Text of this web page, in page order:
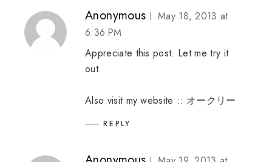
Anonymous
May 18, 2013 at
6:36 PM
Appreciate this post. Let me try it
out.
Also visit my website :: オークリー
REPLY